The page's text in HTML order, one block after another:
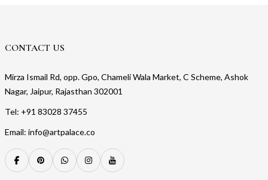
CONTACT US
Mirza Ismail Rd, opp. Gpo, Chameli Wala Market, C Scheme, Ashok
Nagar, Jaipur, Rajasthan 302001
Tel: +91 83028 37455
Email: info@artpalace.co